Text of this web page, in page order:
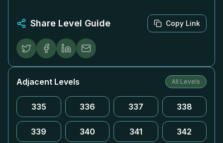
Share Level Guide Copy Link
Adjacent Levels All Levels
335 336 337 338
339 340 341 342